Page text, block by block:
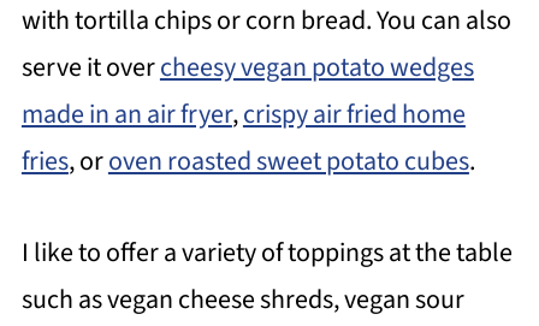
with tortilla chips or corn bread. You can also
serve it overcheesy vegan potato wedges
made in an air fryer,crispy air fried home
fries, oroven roasted sweet potato cubes.
I like to offer a variety of toppings at the table
such as vegan cheese shreds, vegan sour